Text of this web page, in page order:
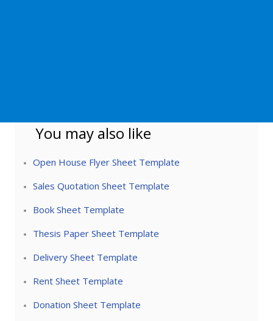
You may also like
Open House Flyer Sheet Template
Sales Quotation Sheet Template
Book Sheet Template
Thesis Paper Sheet Template
Delivery Sheet Template
Rent Sheet Template
Donation Sheet Template